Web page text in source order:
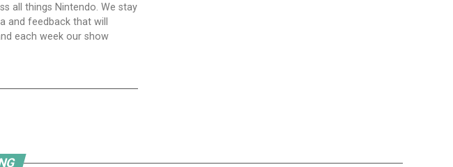
all things Nintendo. We stay
and feedback that will
each week our show